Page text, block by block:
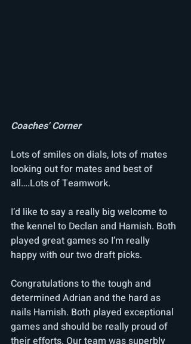
Coaches' Corner
Lots of smiles on dials, lots of mates
looking out for mates and best of
all….Lots of Teamwork.
I’d like to say a really big welcome to
the kennel to Declan and Hamish. Both
played great games so I’m really
happy with our two draft picks.
Congratulations to the tough and
determined Adrian and the hard as
nails Hamish. Both played exceptional
games and should be really proud of
their efforts. Our team was superbly